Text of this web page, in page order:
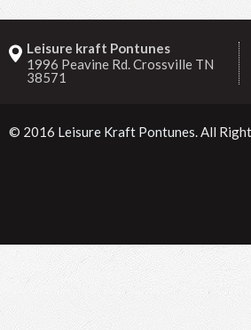
Leisure kraft Pontunes
1996 Peavine Rd. Crossville TN
38571
© 2016 Leisure Kraft Pontunes . All